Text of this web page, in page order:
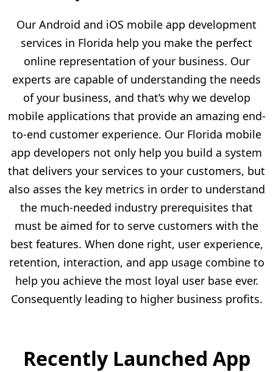
Our Android and iOS mobile app development
services in Florida help you make the perfect
online representation of your business. Our
experts are capable of understanding the needs
of your business, and that’s why we develop
mobile applications that provide an amazing end-
to-end customer experience. Our Florida mobile
app developers not only help you build a system
that delivers your services to your customers, but
also asses the key metrics in order to understand
the much-needed industry prerequisites that
must be aimed for to serve customers with the
best features. When done right, user experience,
retention, interaction, and app usage combine to
help you achieve the most loyal user base ever.
Consequently leading to higher business profits.
Recently Launched App